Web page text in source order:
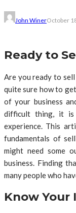
John WinerOctober
Ready to
Are you ready to
quite sure how to
of your business
difficult thing, it is
experience. This
fundamentals of
might need some
business. Finding
many people who
Know Your